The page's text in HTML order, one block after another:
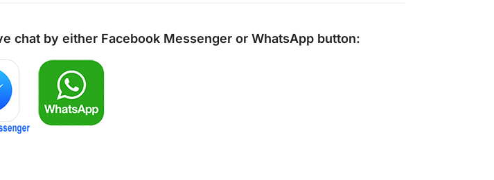
chat by either Facebook Messenger or WhatsApp button: